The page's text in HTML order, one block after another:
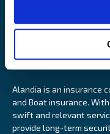
Båtförsäkring Finland/
Alandia is an insurance
and Boat insurance.
swift and relevant
provide long-term